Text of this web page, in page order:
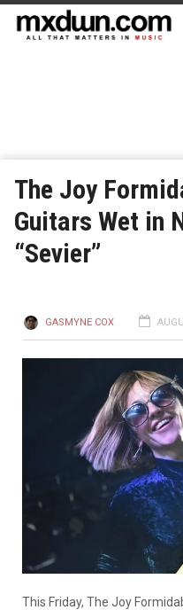
The Joy
Guitars Wet in
“Sevier”
GASMYNE COX
This Friday, The Joy